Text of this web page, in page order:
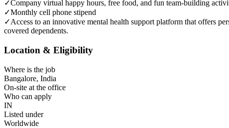
✓Company virtual happy hours, free food, and fun team-building
✓Monthly cell phone stipend
✓Access to an innovative mental health support platform that offers
covered dependents.
Location & Eligibility
Where is the job
Bangalore, India
On-site at the office
Who can apply
IN
Listed under
Worldwide